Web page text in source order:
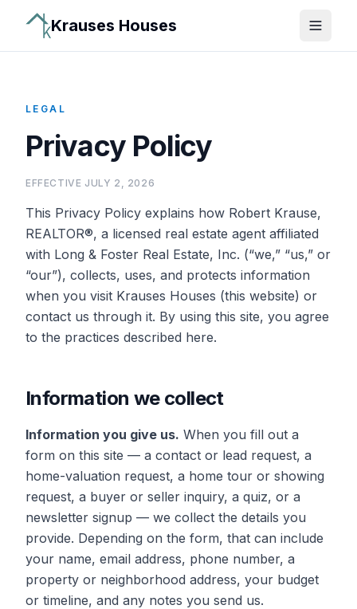
Krauses Houses Open
LEGAL
Privacy Policy
EFFECTIVE JULY 2, 2026
This Privacy Policy explains how Robert Krause,
REALTOR®, a licensed real estate agent affiliated
with Long & Foster Real Estate, Inc. (“we,” “us,” or
“our”), collects, uses, and protects information
when you visit Krauses Houses (this website) or
contact us through it. By using this site, you agree
to the practices described here.
Information we collect
Information you give us. When you fill out a
form on this site — a contact or lead request, a
home-valuation request, a home tour or showing
request, a buyer or seller inquiry, a quiz, or a
newsletter signup — we collect the details you
provide. Depending on the form, that can include
your name, email address, phone number, a
property or neighborhood address, your budget
or timeline, and any notes you send us.